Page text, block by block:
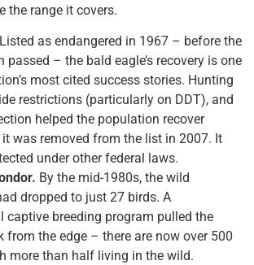
the range it covers.
Listed as endangered in 1967 – before the
passed – the bald eagle’s recovery is one
most cited success stories. Hunting
restrictions (particularly on DDT), and
helped the population recover
was removed from the list in 2007. It
under other federal laws.
By the mid-1980s, the wild
dropped to just 27 birds. A
captive breeding program pulled the
from the edge – there are now over 500
more than half living in the wild.